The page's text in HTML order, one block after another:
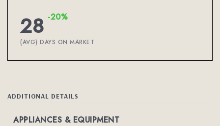
28 -20%
(AVG) DAYS ON MARKET
ADDITIONAL DETAILS
APPLIANCES & EQUIPMENT